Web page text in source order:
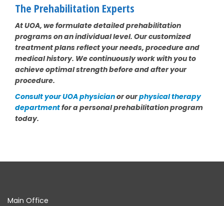
The Prehabilitation Experts
At UOA, we formulate detailed prehabilitation
programs on an individual level. Our customized
treatment plans reflect your needs, procedure and
medical history. We continuously work with you to
achieve optimal strength before and after your
procedure.
Consult your UOA physicianor ourphysical therapy
departmentfor a personal prehabilitation program
today.
Main Office